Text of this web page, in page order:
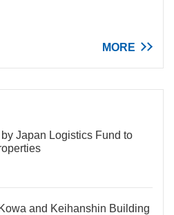
MORE
Japan Logistics Fund to
and Keihanshin Building